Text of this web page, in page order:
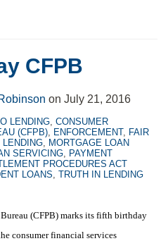
CFPB
on July 21, 2016
LENDING, CONSUMER
(CFPB), ENFORCEMENT, FAIR
LENDING, MORTGAGE LOAN
SERVICING, PAYMENT
PROCEDURES ACT
LOANS, TRUTH IN LENDING
(CFPB) marks its fifth birthday
consumer financial services